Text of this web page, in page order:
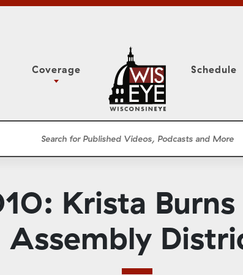
Classroom
Coverage
Study Committee
Meetings
WisPolitics
Schedule
Krista
Assembly